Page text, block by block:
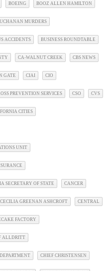
BOEING BOOZ ALLEN HAMILTON
MURDERS
ACCIDENTS BUSINESS ROUNDTABLE
CA-WALNUT CREEK CBS NEWS
GATE CIAI CIO
PREVENTION SERVICES CSO CVS
CITIES
UNIT
SECRETARY OF STATE CANCER
CECILIA GREENAN ASHCROFT CENTRAL
FACTORY
ALLDRITT
CHIEF CHRISTENSEN